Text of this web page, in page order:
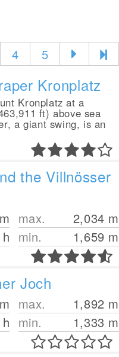
4 5
Kronplatz
Kronplatz at a
ft) above sea
a giant swing, is an
the Villnösser
max. 2,034 m
min.
1,659 m
Joch
max. 1,892 m
min.
1,333 m